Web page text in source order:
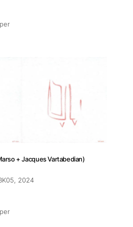
+ Jacques Vartabedian)
, 2024